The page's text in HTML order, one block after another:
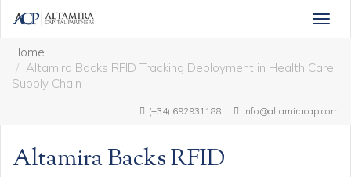
Home
Altamira Backs RFID Tracking Deployment in Health Care
Supply Chain
(+34) 692931188 info@altamiracap.com
Altamira Backs RFID